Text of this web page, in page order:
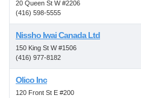
20 Queen St W #2206
(416) 598-5555
Nissho Iwai Canada Ltd
150 King St W #1506
(416) 977-8182
Olico Inc
120 Front St E #200